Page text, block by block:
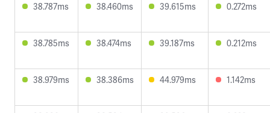
38.787ms 38.460ms 39.615ms 0.272ms
38.785ms 38.474ms 39.187ms 0.212ms
38.979ms 38.386ms 44.979ms 1.142ms